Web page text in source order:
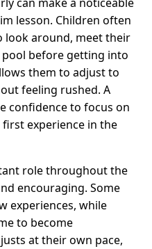
lesson. Children often
look around, meet their
before getting into
them to adjust to
feeling rushed. A
confidence to focus on
experience in the
role throughout the
encouraging. Some
experiences, while
to become
at their own pace,